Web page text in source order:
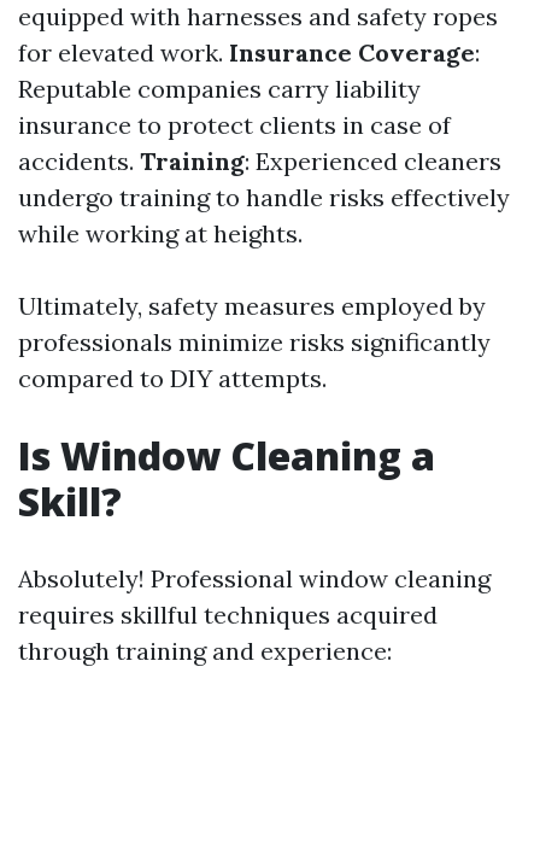
equipped with harnesses and safety ropes
for elevated work. Insurance Coverage:
Reputable companies carry liability
insurance to protect clients in case of
accidents. Training: Experienced cleaners
undergo training to handle risks effectively
while working at heights.
Ultimately, safety measures employed by
professionals minimize risks significantly
compared to DIY attempts.
Is Window Cleaning a
Skill?
Absolutely! Professional window cleaning
requires skillful techniques acquired
through training and experience: